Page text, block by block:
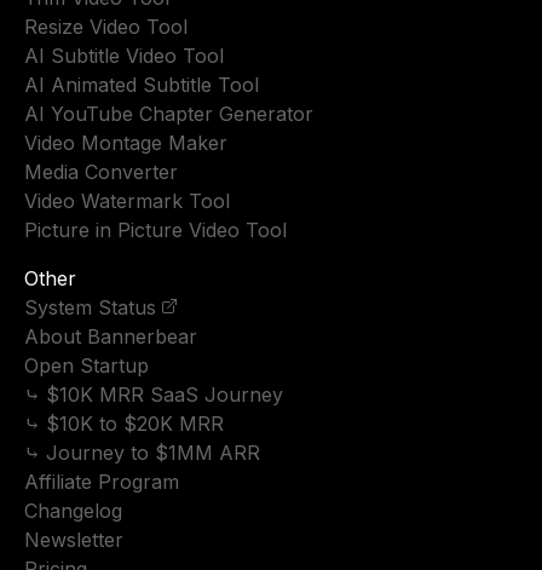
Resize Video Tool
AI Subtitle Video Tool
AI Animated Subtitle Tool
AI YouTube Chapter Generator
Video Montage Maker
Media Converter
Video Watermark Tool
Picture in Picture Video Tool
Other
System Status
About Bannerbear
Open Startup
⤷ $10K MRR SaaS Journey
⤷ $10K to $20K MRR
⤷ Journey to $1MM ARR
Affiliate Program
Changelog
Newsletter